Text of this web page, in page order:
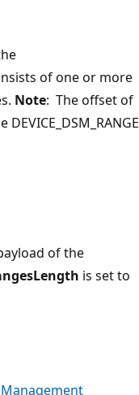
of one or more
Note: The offset of
of the
is set to